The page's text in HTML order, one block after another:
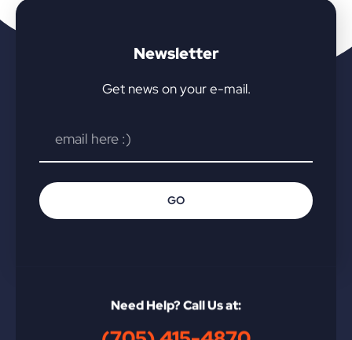
Newsletter
Get news on your e-mail.
GO
Need Help? Call Us at: